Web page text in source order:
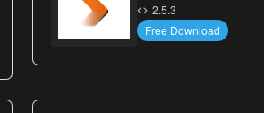
2.5.3
Free Download